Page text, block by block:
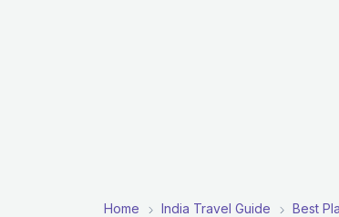
Home India Travel Guide Best